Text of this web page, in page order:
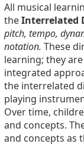
All musical
theInterrelated
pitch, tempo,
notation. These
learning; they
integrated
the interrelated
playing
Over time,
and concepts.
and concepts as